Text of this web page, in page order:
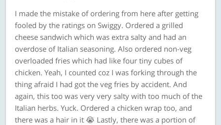
I made the mistake of ordering from here after getting
fooled by the ratings on Swiggy. Ordered a grilled
cheese sandwich which was extra salty and had an
overdose of Italian seasoning. Also ordered non-veg
overloaded fries which had like four tiny cubes of
chicken. Yeah, I counted coz I was forking through the
thing afraid I had got the veg fries by accident. And
again, this too was very very salty with too much of the
Italian herbs. Yuck. Ordered a chicken wrap too, and
there was a hair in it 😭 Lastly, there was a portion of